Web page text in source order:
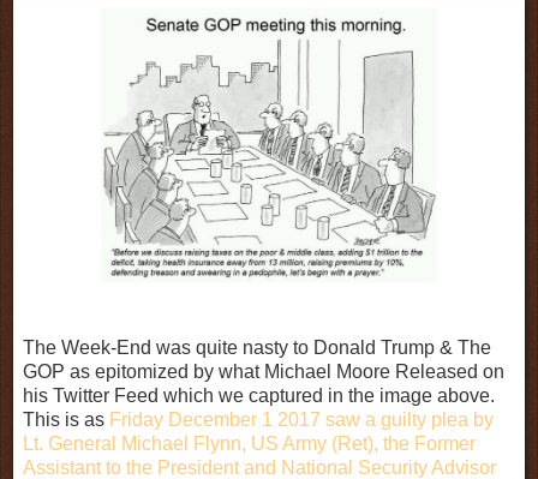
The Week-End was quite nasty to Donald Trump & The
GOP as epitomized by what Michael Moore Released on
his Twitter Feed which we captured in the image above.
This is as Friday December 1 2017 saw a guilty plea by
Lt. General Michael Flynn, US Army (Ret), the Former
Assistant to the President and National Security Advisor